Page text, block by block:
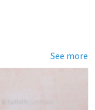
See more